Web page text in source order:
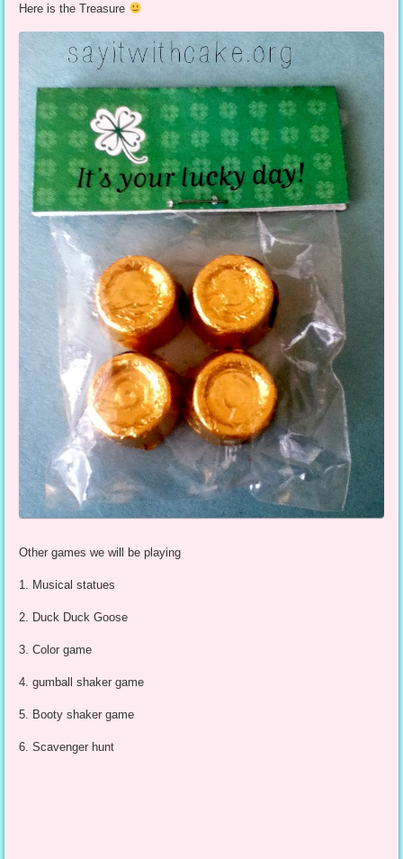
Here is the Treasure
Other games we will be playing
1. Musical statues
2. Duck Duck Goose
3. Color game
4. gumball shaker game
5. Booty shaker game
6. Scavenger hunt